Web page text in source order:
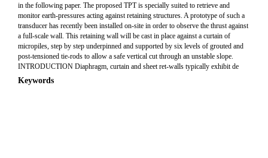
in the following paper. The proposed TPT is specially suited to retrieve and
monitor earth-pressures acting against retaining structures. A prototype of such a
transducer has recently been installed on-site in order to observe the thrust against
a full-scale wall. This retaining wall will be cast in place against a curtain of
micropiles, step by step underpinned and supported by six levels of grouted and
post-tensioned tie-rods to allow a safe vertical cut through an unstable slope.
INTRODUCTION Diaphragm, curtain and sheet ret-walls typically exhibit de
Keywords